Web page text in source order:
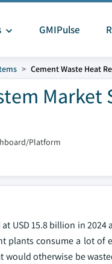
GMIPulse
Cement Waste Heat
Market
Platform
USD 15.8 billion in
plants consume a lot of
otherwise be